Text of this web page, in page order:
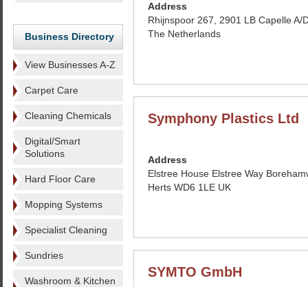
Business Directory
View Businesses A-Z
Carpet Care
Cleaning Chemicals
Digital/Smart
Solutions
Hard Floor Care
Mopping Systems
Specialist Cleaning
Sundries
Washroom & Kitchen
Address
Rhijnspoor 267, 2901 LB Capelle A/
The Netherlands
Symphony Plastics Ltd
Address
Elstree House Elstree Way
Herts WD6 1LE UK
SYMTO GmbH